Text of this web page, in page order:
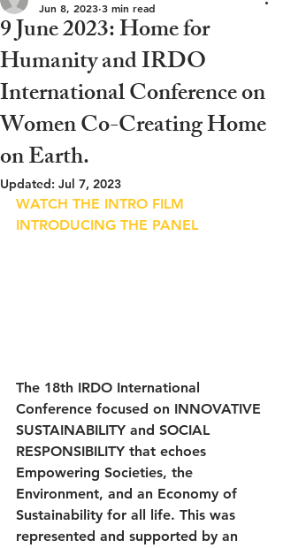
9 June 2023: Home for
Humanity and IRDO
International Conference on
Women Co-Creating Home
on Earth.
Jun 8, 2023 3 min read
Updated: Jul 7, 2023
WATCH THE INTRO FILM
INTRODUCING THE PANEL
The 18th IRDO International
Conference focused on INNOVATIVE
SUSTAINABILITY and SOCIAL
RESPONSIBILITY that echoes
Empowering Societies, the
Environment, and an Economy of
Sustainability for all life. This was
represented and supported by an